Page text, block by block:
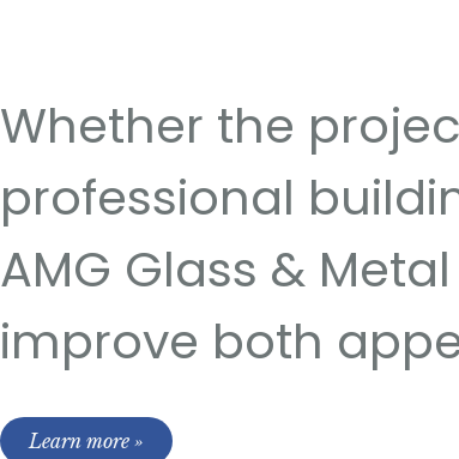
Whether the
professional
AMG Glass &
improve both
Learn more »